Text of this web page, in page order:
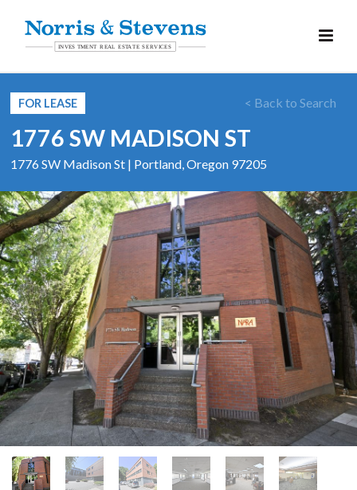
< Back to Search
FOR LEASE
1776 SW MADISON ST
1776 SW Madison St | Portland, Oregon 97205